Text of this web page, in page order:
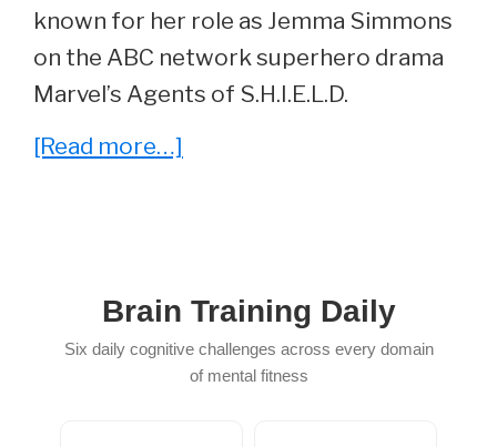
known for her role as Jemma Simmons
on the ABC network superhero drama
Marvel’s Agents of S.H.I.E.L.D.
[Read more…]
In
Agents
Brain Training Daily
Six daily cognitive challenges across every domain
of mental fitness